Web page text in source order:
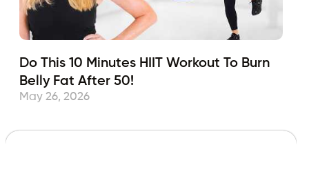
Do This 10 Minutes HIIT Workout To Burn
Belly Fat After 50!
May 26, 2026